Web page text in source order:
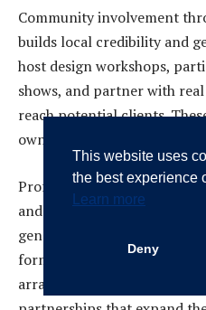
Community involvement
builds local credibility and
host design workshops,
shows, and partner with
reach potential clients.
owners as local design
Professional partnerships
and real estate agents
generate consistent
formalize these
arrangements, creating
This website uses
the best experience
Learn more
Deny